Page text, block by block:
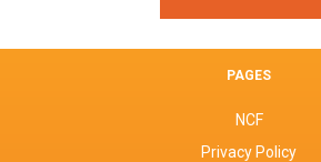
PAGES
NCF
Privacy Policy